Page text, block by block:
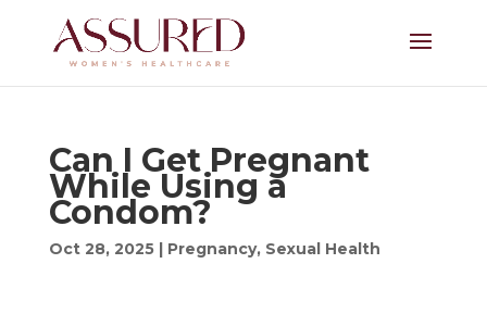
Can I Get Pregnant
While Using a
Condom?
Oct 28, 2025| Pregnancy, Sexual Health